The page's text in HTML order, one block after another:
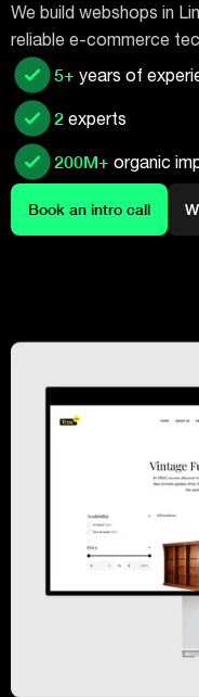
We build webshops in
reliable e-commerce
5+ years of
2 experts
200M+ organic
Book an intro call